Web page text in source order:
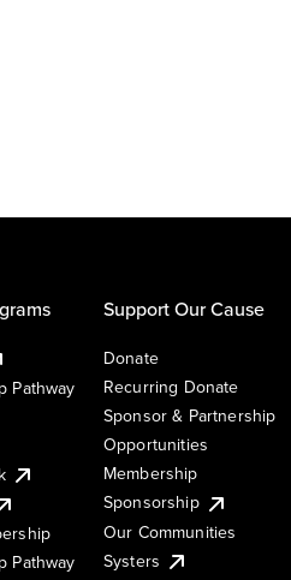
Pathway
Pathway
Support Our Cause
Donate
Recurring Donate
Sponsor & Partnership
Opportunities
Membership
Sponsorship
Our Communities
Systers